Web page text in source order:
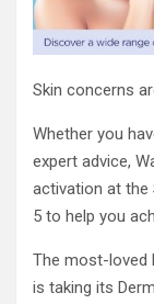
Skin concerns
Whether you
expert advice,
activation at the
5 to help you
The most-loved
is taking its